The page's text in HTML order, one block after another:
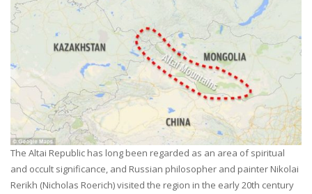
The Altai Republic has long been regarded as an area of spiritual
and occult significance, and Russian philosopher and painter Nikolai
Rerikh (Nicholas Roerich) visited the region in the early 20th century